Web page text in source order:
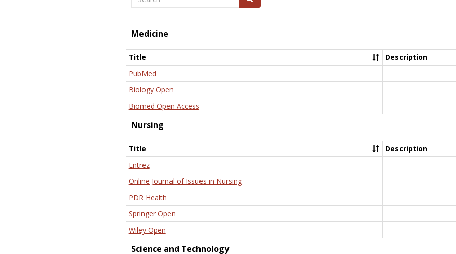
Medicine
Title
Description
PubMed
Biology Open
Biomed Open Access
Nursing
Title
Description
Entrez
Online Journal of Issues in Nursing
PDR Health
Springer Open
Wiley Open
Science and Technology